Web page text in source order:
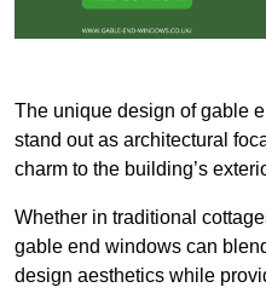
The unique design of gable
stand out as architectural
charm to the building’s
Whether in traditional
gable end windows can
design aesthetics while